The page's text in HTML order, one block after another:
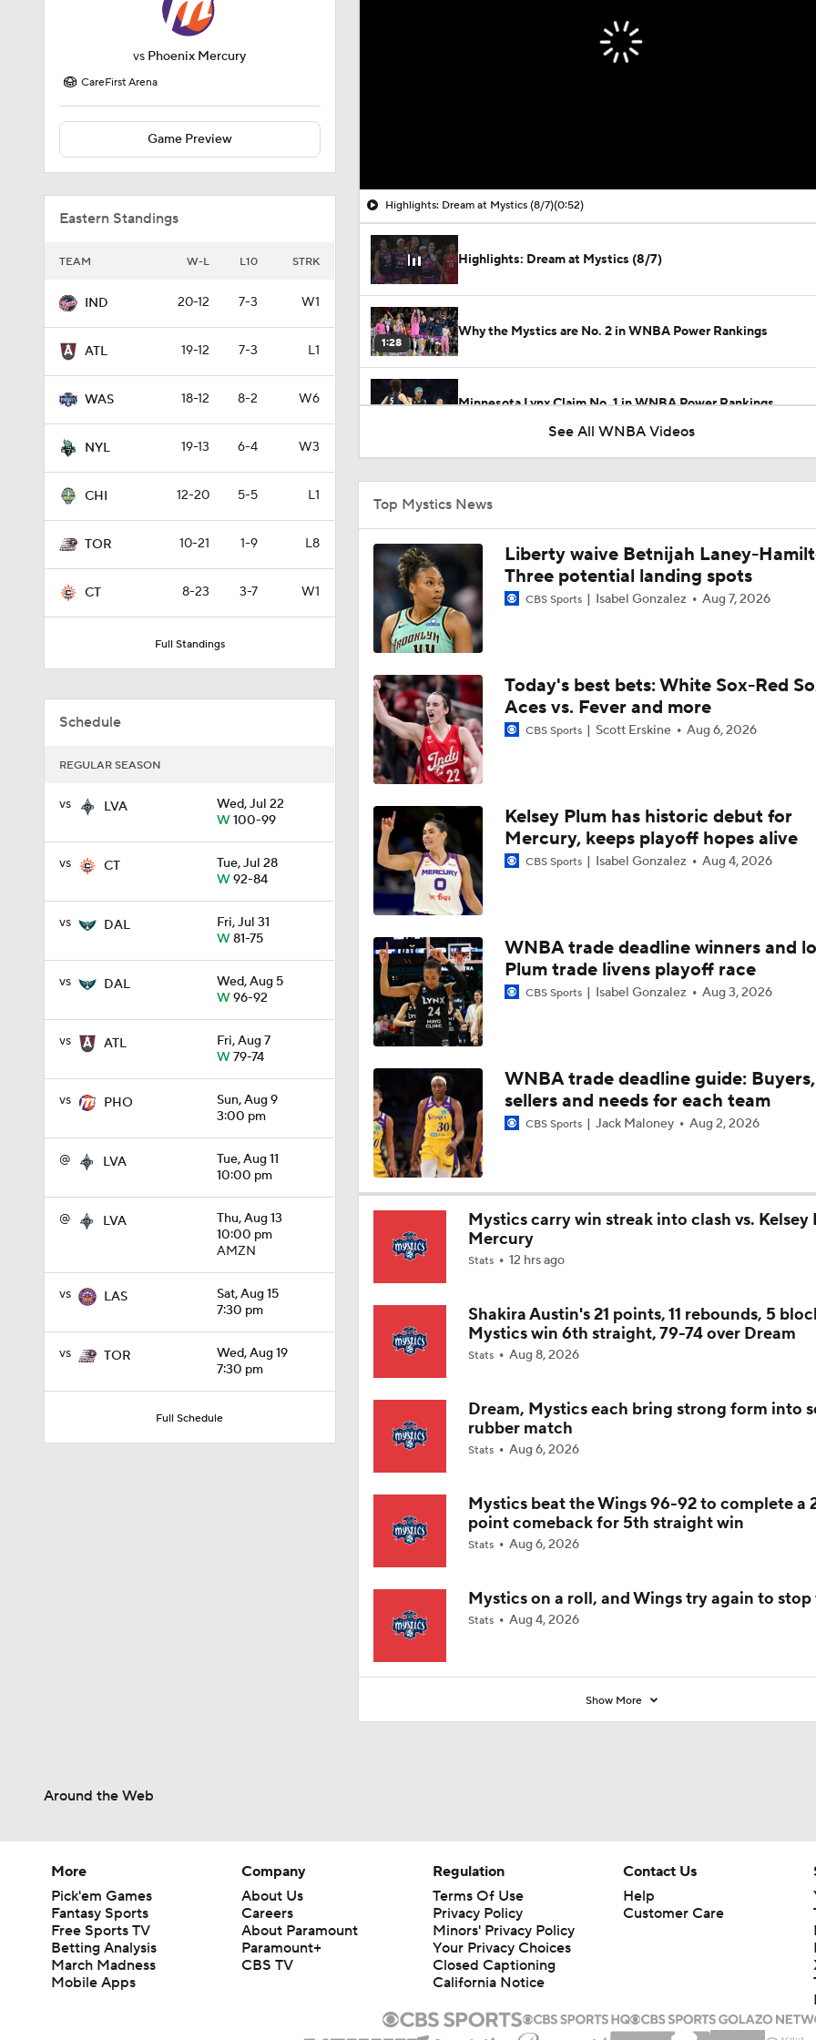
vs Phoenix Mercury
CareFirst Arena
Game Preview
Eastern Standings
TEAM W-L L10 STRK
IND 20-12 7-3 W1
ATL 19-12 7-3 L1
WAS 18-12 8-2 W6
NYL 19-13 6-4 W3
CHI 12-20 5-5 L1
TOR 10-21 1-9 L8
CT 8-23 3-7 W1
Full Standings
Schedule
REGULAR SEASON
vs LVA
Wed, Jul 22
W100-99
vs CT
Tue, Jul 28
W92-84
vs DAL
Fri, Jul 31
W81-75
vs DAL
Wed, Aug 5
W96-92
vs ATL
Fri, Aug 7
W79-74
vs PHO
Sun, Aug 9
3:00 pm
@ LVA
Tue, Aug 11
10:00 pm
@ LVA
Thu, Aug 13
10:00 pm
AMZN
vs LAS
Sat, Aug 15
7:30 pm
vs TOR
Wed, Aug 19
7:30 pm
Full Schedule
Highlights: Dream at Mystics (8/7)(0:52)
Highlights: Dream at Mystics (8/7)
1:28
Why the Mystics are No. 2 in WNBA Power Rankings
Minnesota Lynx Claim No. 1 in WNBA Power Rankings
1:05
1:22
Tuesday WNBA Bets: Sun at Mystics
1:04
Atlanta Dream Drop Out of Top 5 in WNBA Power Rankings
1:27
Valkyries Still Atop WNBA Power Rankings
4:43
Lauren Betts Reflects on Honda Sports Award For Basketball
1:22
WNBA Sleeper Teams to Watch in 2nd Half
1:05
WNBA Best Bets: Mystics vs. Tempo
0:29
Angel Reese: WNBA All-Star Honorable Mention
Top 5 WNBA All-Star Reserves: Sonia Citron
0:26
WNBA Player Power Rankings: No. 9 Gabby Williams
WNBA Power Rankings: No. 10 Jessica Shepard
Olivia Miles' Bid for WNBA Rookie of the Year
0:59
Liberty Scuffling Ahead Of Commissioner's Cup Final
1:00
Thursday WNBA: Dreams at Mystics
1:48
1:11
Breaking Down the Olivia Miles vs. Azzi Fudd Matchup
1:16
Mercury-Fever Rivalry Heats Up Ahead of Rematch
See All WNBA Videos
Top Mystics News
Liberty waive Betnijah Laney-
Three potential landing spots
CBS Sports Isabel Gonzalez Aug 7, 2026
Today's best bets: White Sox-Red
Aces vs. Fever and more
CBS Sports Scott Erskine Aug 6, 2026
Kelsey Plum has historic debut for
Mercury, keeps playoff hopes alive
CBS Sports Isabel Gonzalez Aug 4, 2026
WNBA trade deadline winners and
Plum trade livens playoff race
CBS Sports Isabel Gonzalez Aug 3, 2026
WNBA trade deadline guide: Buyers,
sellers and needs for each team
CBS Sports Jack Maloney Aug 2, 2026
Mystics carry win streak into clash vs. Kelsey
Mercury
Stats 12 hrs ago
Shakira Austin's 21 points, 11 rebounds, 5
Mystics win 6th straight, 79-74 over Dream
Stats Aug 8, 2026
Dream, Mystics each bring strong form into
rubber match
Stats Aug 6, 2026
Mystics beat the Wings 96-92 to complete a
point comeback for 5th straight win
Stats Aug 6, 2026
Mystics on a roll, and Wings try again to stop
Stats Aug 4, 2026
Show More
Around the Web
More
Pick'em Games
Fantasy Sports
Free Sports TV
Betting Analysis
March Madness
Mobile Apps
Company
About Us
Careers
About Paramount
Paramount+
CBS TV
Regulation
Terms Of Use
Privacy Policy
Minors' Privacy Policy
Your Privacy Choices
Closed Captioning
California Notice
Contact Us
Help
Customer Care